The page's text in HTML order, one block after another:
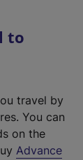
to
travel by
You can
on the
Advance